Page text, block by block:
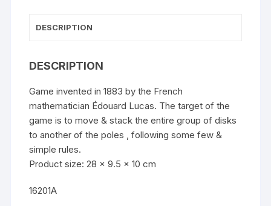
DESCRIPTION
DESCRIPTION
Game invented in 1883 by the French
mathematician Édouard Lucas. The target of the
game is to move & stack the entire group of disks
to another of the poles , following some few &
simple rules.
Product size: 28 x 9.5 x 10 cm
16201A